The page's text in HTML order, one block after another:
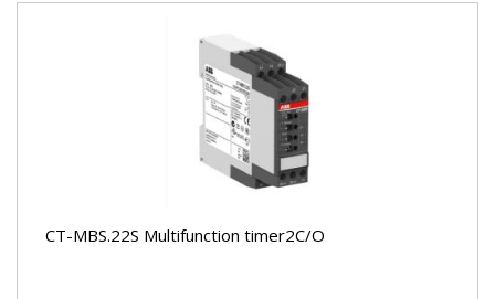
CT-MBS.22S Multifunction timer2C/O